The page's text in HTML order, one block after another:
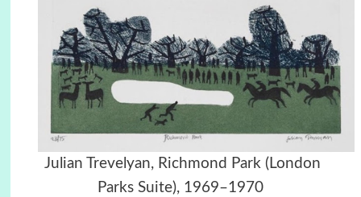
Julian Trevelyan, Richmond Park (London
Parks Suite), 1969–1970